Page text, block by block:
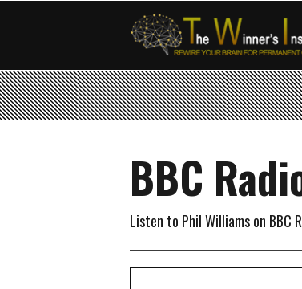
BBC
Listen to Phil Williams on BBC